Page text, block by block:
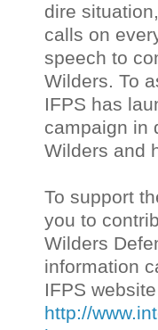
dire
calls on
speech to
Wilders. To
IFPS has
campaign in
Wilders and
To support
you to
Wilders
information
IFPS
http://